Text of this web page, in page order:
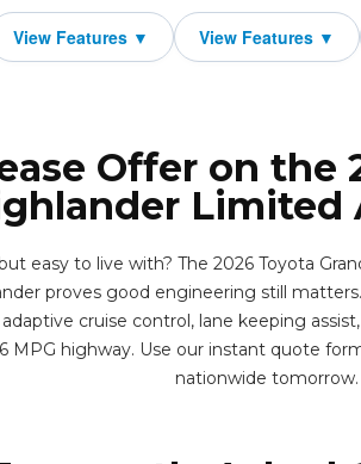
Offer on the
Limited
easy to live with? The 2026 Toyota
proves good engineering still
cruise control, lane keeping
MPG highway. Use our instant quote
nationwide tomorrow.